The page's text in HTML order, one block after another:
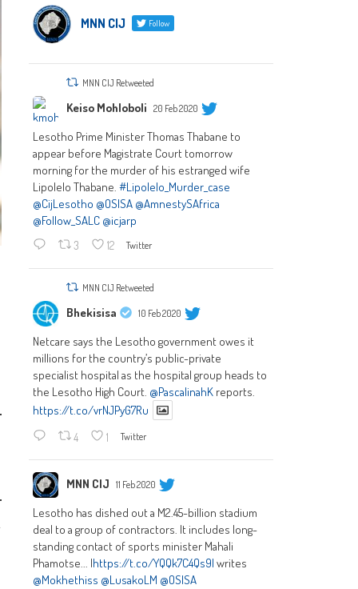
MNN CIJ Follow
MNN CIJ Retweeted
Keiso Mohloboli 20 Feb 2020
Lesotho Prime Minister Thomas Thabane to
appear before Magistrate Court tomorrow
morning for the murder of his estranged wife
Lipolelo Thabane.#Lipolelo_Murder_case
@CijLesotho @OSISA @AmnestySAfrica
@Follow_SALC @icjarp
3 12 Twitter
MNN CIJ Retweeted
Bhekisisa 10 Feb 2020
Netcare says the Lesotho government owes it
millions for the country’s public-private
specialist hospital as the hospital group heads to
the Lesotho High Court. @PascalinahK reports.
https://t.co/vrNJPyG7Ru
4 1 Twitter
MNN CIJ 11 Feb 2020
Lesotho has dished out a M2.45-billion stadium
deal to a group of contractors. It includes long-
standing contact of sports minister Mahali
Phamotse... |https://t.co/YQQk7C4Qs9| writes
@Mokhethiss @LusakoLM @OSISA